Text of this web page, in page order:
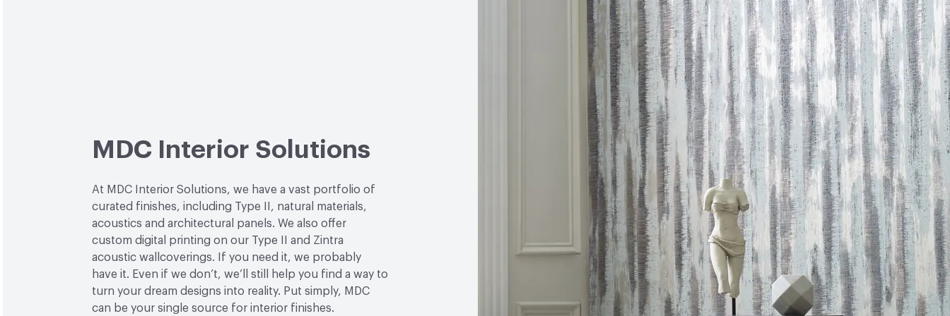
May contribute to LEED credits
VOC Emissions Testing Methodology CDPH / CHPS 01350 Compliant
MDC Interior Solutions
At MDC Interior Solutions, we have a vast portfolio of
curated finishes, including Type II, natural materials,
acoustics and architectural panels. We also offer
custom digital printing on our Type II and Zintra
acoustic wallcoverings. If you need it, we probably
have it. Even if we don’t, we’ll still help you find a way to
turn your dream designs into reality. Put simply, MDC
can be your single source for interior finishes.